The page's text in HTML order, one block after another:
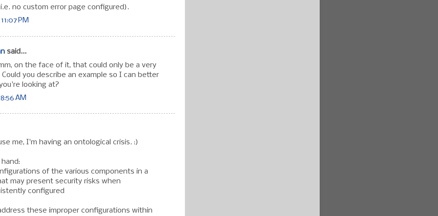
no custom error page configured).
PM
said...
on the face of it, that could only be a very
you describe an example so I can better
looking at?
AM
me, I'm having an ontological crisis. :)
of the various components in a
may present security risks when
configured
these improper configurations within